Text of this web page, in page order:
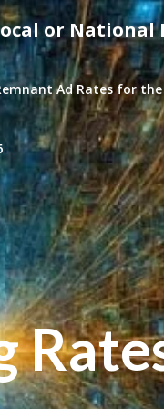
or National
Ad Rates for